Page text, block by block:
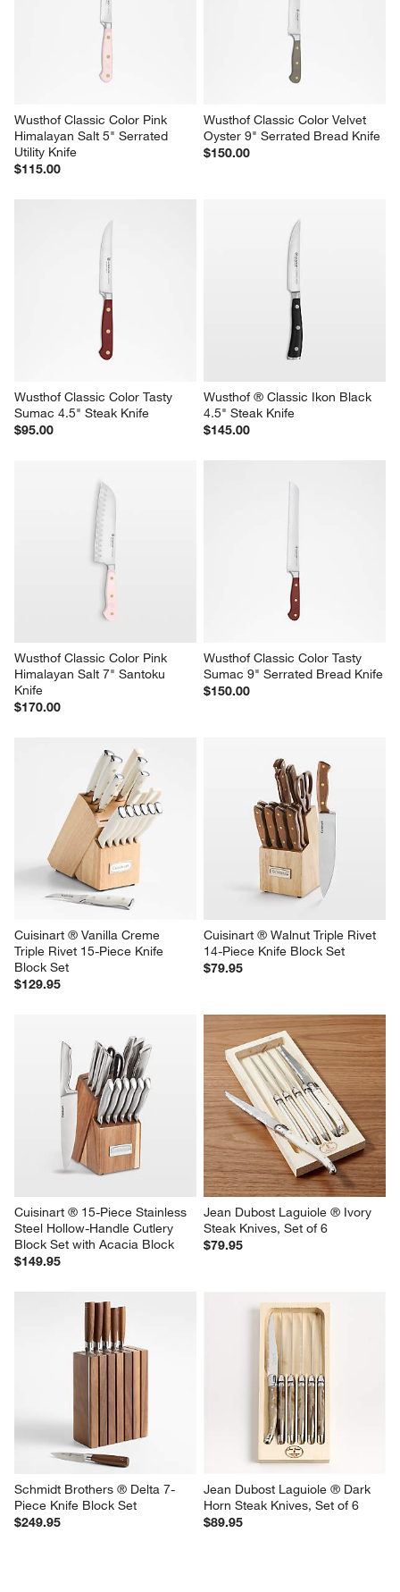
Wusthof Classic Color Pink
Himalayan Salt 5" Serrated
Utility Knife
$115.00
Wusthof Classic Color Velvet
Oyster 9" Serrated Bread Knife
$150.00
Wusthof Classic Color Tasty
Sumac 4.5" Steak Knife
$95.00
Wusthof ® Classic Ikon Black
4.5" Steak Knife
$145.00
Wusthof Classic Color Pink
Himalayan Salt 7" Santoku
Knife
$170.00
Wusthof Classic Color Tasty
Sumac 9" Serrated Bread Knife
$150.00
Cuisinart ® Vanilla Creme
Triple Rivet 15-Piece Knife
Block Set
$129.95
Cuisinart ® Walnut Triple Rivet
14-Piece Knife Block Set
$79.95
Cuisinart ® 15-Piece Stainless
Steel Hollow-Handle Cutlery
Block Set with Acacia Block
$149.95
Jean Dubost Laguiole ® Ivory
Steak Knives, Set of 6
$79.95
Schmidt Brothers ® Delta 7-
Piece Knife Block Set
$249.95
Jean Dubost Laguiole ® Dark
Horn Steak Knives, Set of 6
$89.95